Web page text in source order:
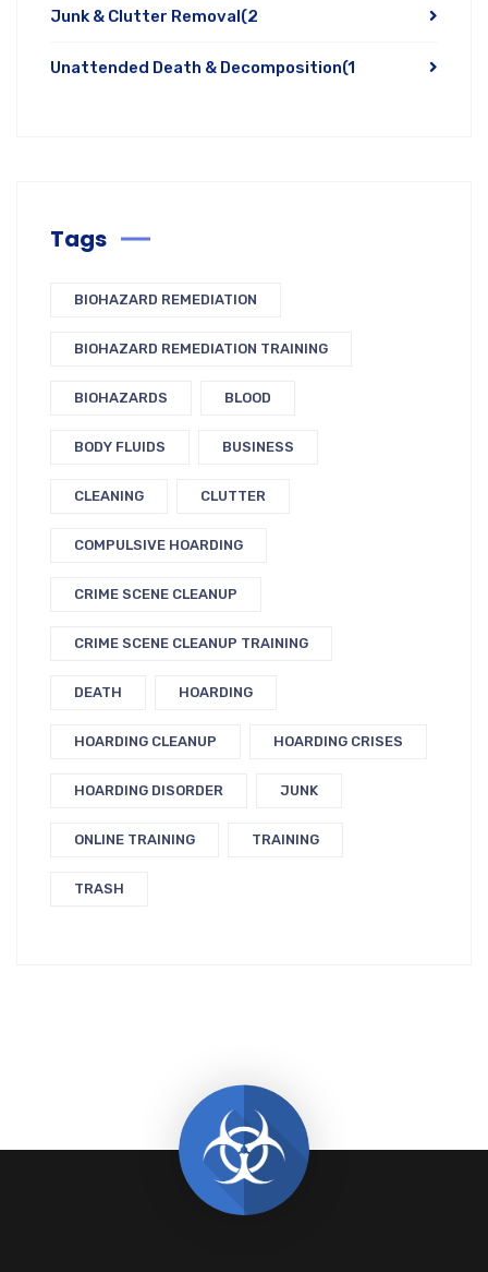
Junk & Clutter Removal(2
Unattended Death & Decomposition(1
Tags
BIOHAZARD REMEDIATION
BIOHAZARD REMEDIATION TRAINING
BIOHAZARDS BLOOD
BODY FLUIDS BUSINESS
CLEANING CLUTTER
COMPULSIVE HOARDING
CRIME SCENE CLEANUP
CRIME SCENE CLEANUP TRAINING
DEATH HOARDING
HOARDING CLEANUP HOARDING CRISES
HOARDING DISORDER JUNK
ONLINE TRAINING TRAINING
TRASH